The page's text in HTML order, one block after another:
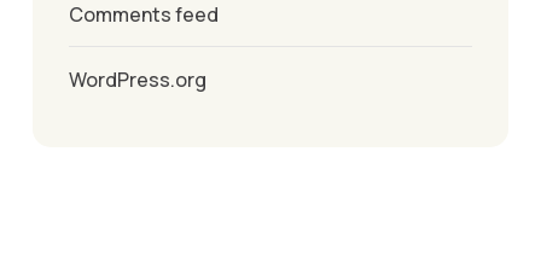
Comments feed
WordPress.org